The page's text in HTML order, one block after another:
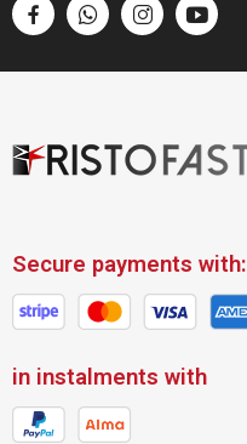
Secure payments with:
in instalments with